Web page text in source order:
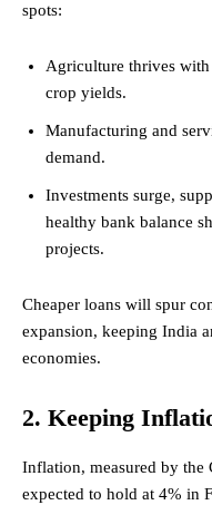
spots:
Agriculture thrives with
crop yields.
Manufacturing and
demand.
Investments surge,
healthy bank balance
projects.
Cheaper loans will spur
expansion, keeping India
economies.
2. Keeping
Inflation, measured by the
expected to hold at 4% in